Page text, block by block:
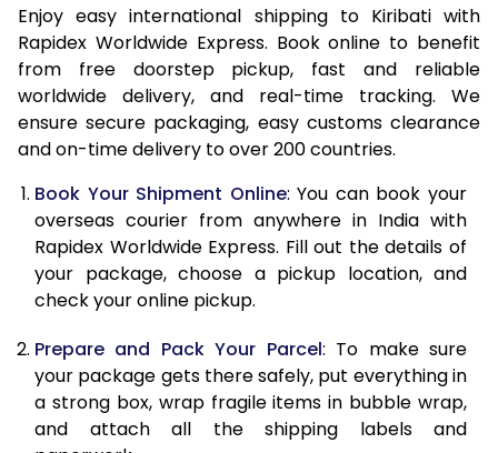
15.0 Kg
49,145
19,658
15.5 Kg
50,348
20,139
16.0 Kg
51,623
20,649
16.5 Kg
53,060
17.0 Kg
54,338
21,735
17.5 Kg
55,770
22,308
18.0 Kg
57,048
22,819
19.0 Kg
59,758
23,903
19.5 Kg
61,195 24,478
Enjoy easy international shipping to Kiribati with
Rapidex Worldwide Express. Book online to benefit
from free doorstep pickup, fast and reliable
worldwide delivery, and real-time tracking. We
ensure secure packaging, easy customs clearance
and on-time delivery to over 200 countries.
Book Your Shipment Online: You can book your
overseas courier from anywhere in India with
Rapidex Worldwide Express. Fill out the details of
your package, choose a pickup location, and
check your online pickup.
Prepare and Pack Your Parcel: To make sure
your package gets there safely, put everything in
a strong box, wrap fragile items in bubble wrap,
and attach all the shipping labels and